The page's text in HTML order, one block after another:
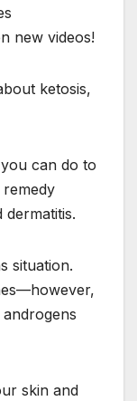
new videos!
ketosis,
can do to
dermatitis.
situation.
skin and